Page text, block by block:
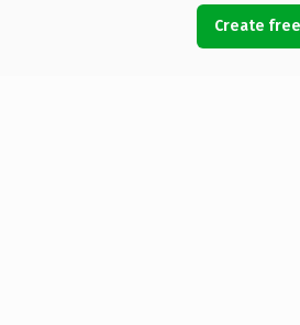
Create